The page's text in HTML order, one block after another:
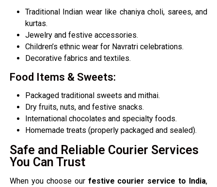
Traditional Indian wear like chaniya choli, sarees, and
kurtas.
Jewelry and festive accessories.
Children’s ethnic wear for Navratri celebrations.
Decorative fabrics and textiles.
Food Items & Sweets:
Packaged traditional sweets and mithai.
Dry fruits, nuts, and festive snacks.
International chocolates and specialty foods.
Homemade treats (properly packaged and sealed).
Safe and Reliable Courier Services
You Can Trust
When you choose our festive courier service to India,